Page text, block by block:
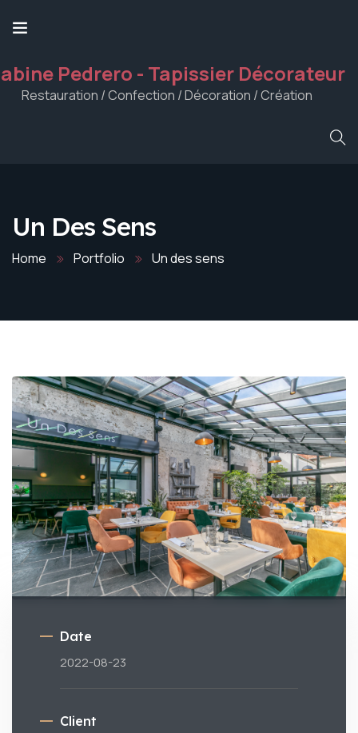
Pedrero - Tapissier Décorateur
Restauration / Confection / Décoration / Création
Un Des Sens
Home Portfolio Un des sens
Date
2022-08-23
Client